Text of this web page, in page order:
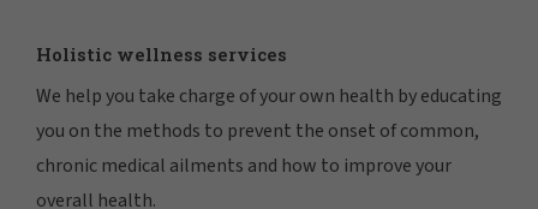
Holistic wellness services
We help you take charge of your own health by educating
you on the methods to prevent the onset of common,
chronic medical ailments and how to improve your
overall health.